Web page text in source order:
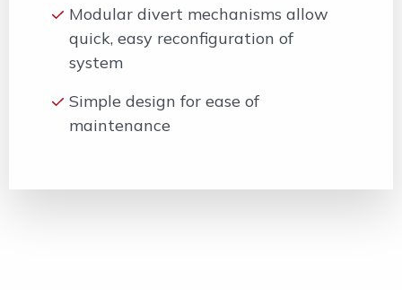
Modular divert mechanisms allow
quick, easy reconfiguration of
system
Simple design for ease of
maintenance